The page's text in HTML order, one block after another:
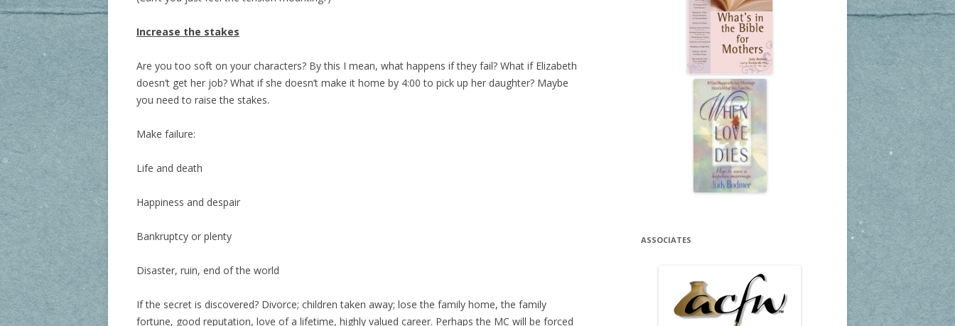
Increase the stakes
Are you too soft on your characters? By this I mean, what happens if they fail? What if Elizabeth
doesn’t get her job? What if she doesn’t make it home by 4:00 to pick up her daughter? Maybe
you need to raise the stakes.
Make failure:
Life and death
Happiness and despair
Bankruptcy or plenty
Disaster, ruin, end of the world
If the secret is discovered? Divorce; children taken away; lose the family home, the family
fortune, good reputation, love of a lifetime, highly valued career. Perhaps the MC will be forced
ASSOCIATES